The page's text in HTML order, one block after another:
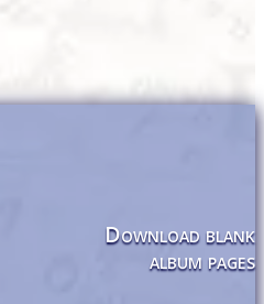
Download blank
album pages